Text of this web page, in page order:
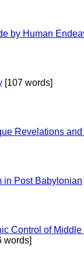
by Human
[107 words]
Revelations
in Post Babylonian
Control of Middle
words]